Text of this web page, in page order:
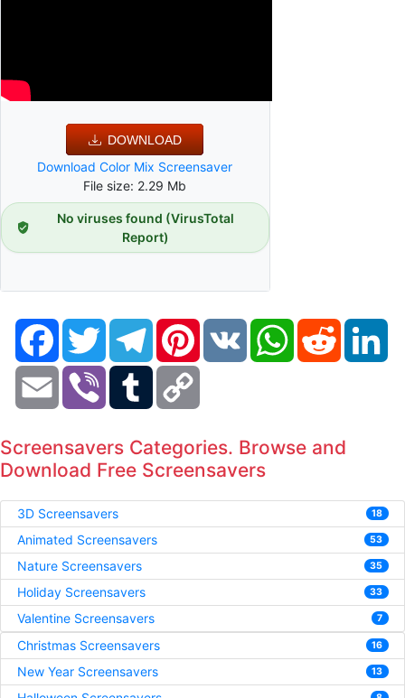
DOWNLOAD
Download Color Mix Screensaver
File size: 2.29 Mb
No viruses found (VirusTotal
Report)
FacebookTwitter TelegramPinterestVK WhatsAppReddit
Email Viber Tumblr
Screensavers Categories. Browse and
Download Free Screensavers
3D Screensavers 18
Animated Screensavers 53
Nature Screensavers 35
Holiday Screensavers 33
Valentine Screensavers 7
Christmas Screensavers 16
New Year Screensavers 13